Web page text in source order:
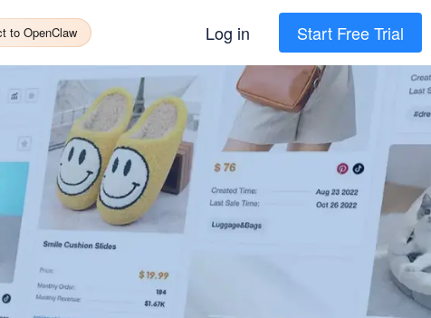
to OpenClaw Log in Start Free Trial